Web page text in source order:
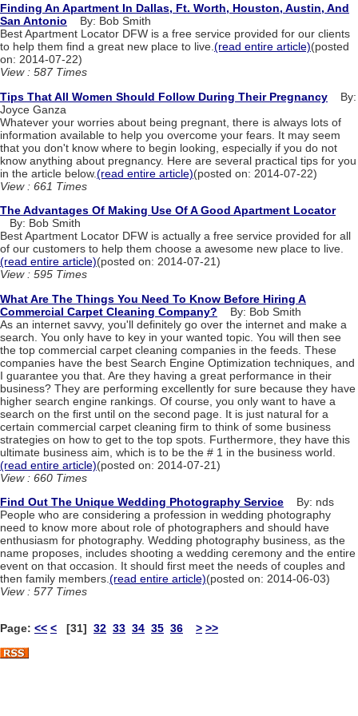
Finding An Apartment In Dallas, Ft. Worth, Houston, Austin, And
San Antonio By: Bob Smith
Best Apartment Locator DFW is a free service provided for our clients
to help them find a great new place to live.(read entire article)(posted
on: 2014-07-22)
View : 587 Times
Tips That All Women Should Follow During Their Pregnancy By:
Joyce Ganza
Whatever your worries about being pregnant, there is always lots of
information available to help you overcome your fears. It may seem
that you don't know where to begin looking, especially if you do not
know anything about pregnancy. Here are several practical tips for you
in the article below.(read entire article)(posted on: 2014-07-22)
View : 661 Times
The Advantages Of Making Use Of A Good Apartment Locator
By: Bob Smith
Best Apartment Locator DFW is actually a free service provided for all
of our customers to help them choose a awesome new place to live.
(read entire article)(posted on: 2014-07-21)
View : 595 Times
What Are The Things You Need To Know Before Hiring A
Commercial Carpet Cleaning Company? By: Bob Smith
As an internet savvy, you'll definitely go over the internet and make a
search. You only have to key in your wanted topic. You will then see
the top commercial carpet cleaning companies in the feeds. These
companies have the best Search Engine Optimization techniques, and
I guarantee you that. Are they having a great performance in their
business? They are performing excellently for sure because they have
higher search engine rankings. Of course, you only want to have a
search on the first until on the second page. It is just natural for a
certain commercial carpet cleaning firm to think of some business
strategies on how to get to the top spots. Furthermore, they have this
ultimate business aim, which is to be the # 1 in the business world.
(read entire article)(posted on: 2014-07-21)
View : 660 Times
Find Out The Unique Wedding Photography Service By: nds
People who are considering a profession in wedding photography
need to know more about role of photographers and should have
enthusiasm for photography. Wedding photography business, as the
name proposes, includes shooting a wedding ceremony and the entire
event on that occasion. It should first meet the needs of couples and
then family members. (read entire article)(posted on: 2014-06-03)
View : 577 Times
Page: << < [31] 32 33 34 35 36 > >>